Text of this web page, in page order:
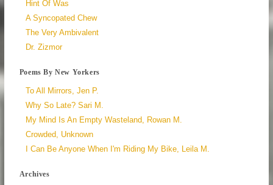
Hint Of Was
A Syncopated Chew
The Very Ambivalent
Dr. Zizmor
Poems By New Yorkers
To All Mirrors, Jen P.
Why So Late? Sari M.
My Mind Is An Empty Wasteland, Rowan M.
Crowded, Unknown
I Can Be Anyone When I'm Riding My Bike, Leila M.
Archives